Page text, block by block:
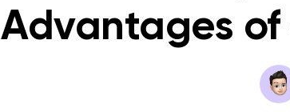
Advantages of